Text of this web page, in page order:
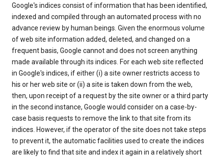
Google's indices consist of information that has been identified,
indexed and compiled through an automated process with no
advance review by human beings. Given the enormous volume
of web site information added, deleted, and changed on a
frequent basis, Google cannot and does not screen anything
made available through its indices. For each web site reflected
in Google's indices, if either (i) a site owner restricts access to
his or her web site or (ii) a site is taken down from the web,
then, upon receipt of a request by the site owner or a third party
in the second instance, Google would consider on a case-by-
case basis requests to remove the link to that site from its
indices. However, if the operator of the site does not take steps
to prevent it, the automatic facilities used to create the indices
are likely to find that site and index it again in a relatively short